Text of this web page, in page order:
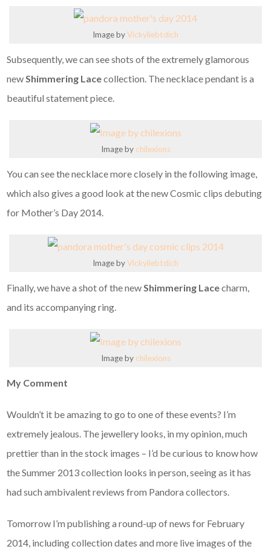
Image byVickyliebtdich
Subsequently, we can see shots of the extremely glamorous
newShimmering Lacecollection. The necklace pendant is a
beautiful statement piece.
Image by chilexions
You can see the necklace more closely in the following image,
which also gives a good look at the new Cosmic clips debuting
for Mother’s Day 2014.
Image byVickyliebtdich
Finally, we have a shot of the newShimmering Lacecharm,
and its accompanying ring.
Image by chilexions
My Comment
Wouldn’t it be amazing to go to one of these events? I’m
extremely jealous. The jewellery looks, in my opinion, much
prettier than in the stock images – I’d be curious to know how
the Summer 2013 collection looks in person, seeing as it has
had such ambivalent reviews from Pandora collectors.
Tomorrow I’m publishing a round-up of news for February
2014, including collection dates and more live images of the